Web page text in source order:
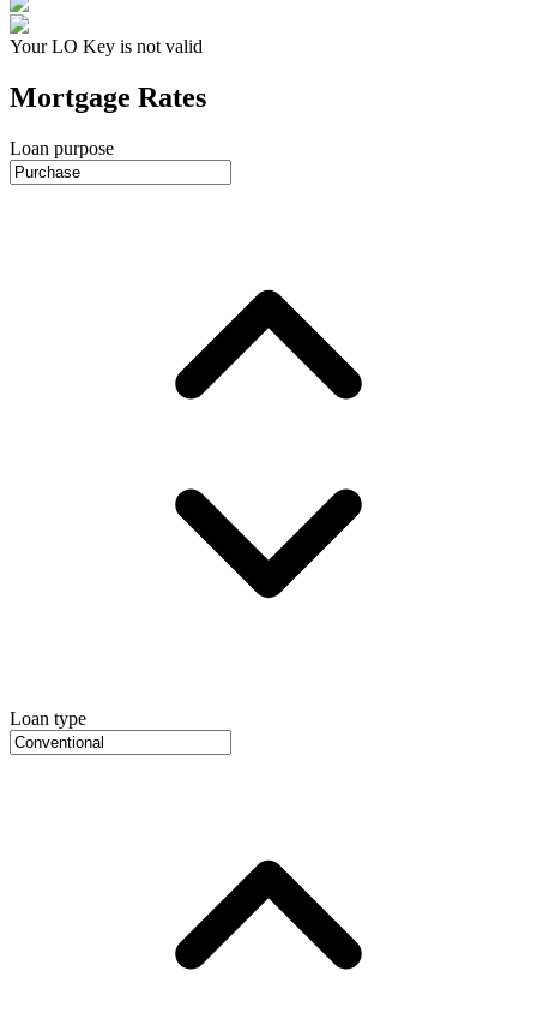
Your LO Key is not valid
Mortgage Rates
Loan purpose
Loan type